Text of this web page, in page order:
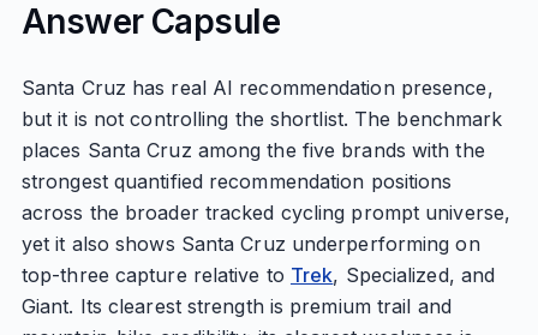
Answer Capsule
Santa Cruz has real AI recommendation presence,
but it is not controlling the shortlist. The benchmark
places Santa Cruz among the five brands with the
strongest quantified recommendation positions
across the broader tracked cycling prompt universe,
yet it also shows Santa Cruz underperforming on
top-three capture relative to Trek, Specialized, and
Giant. Its clearest strength is premium trail and